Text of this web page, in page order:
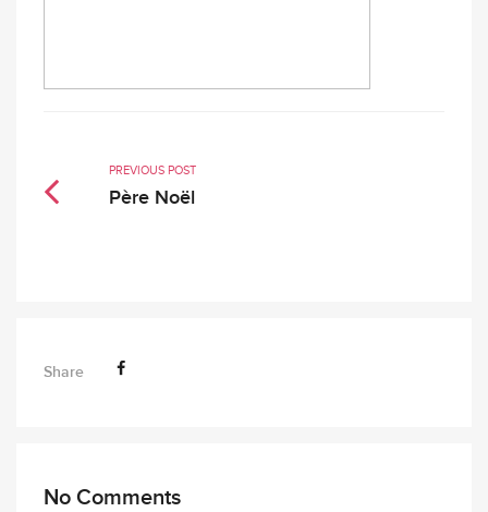
PREVIOUS POST
Père Noël
Share
No Comments